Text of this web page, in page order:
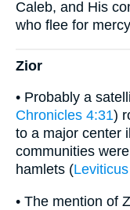
Caleb, and His
who flee for
Zior
• Probably a
Chronicles 4:31)
to a major center
communities
hamlets (
• The mention of